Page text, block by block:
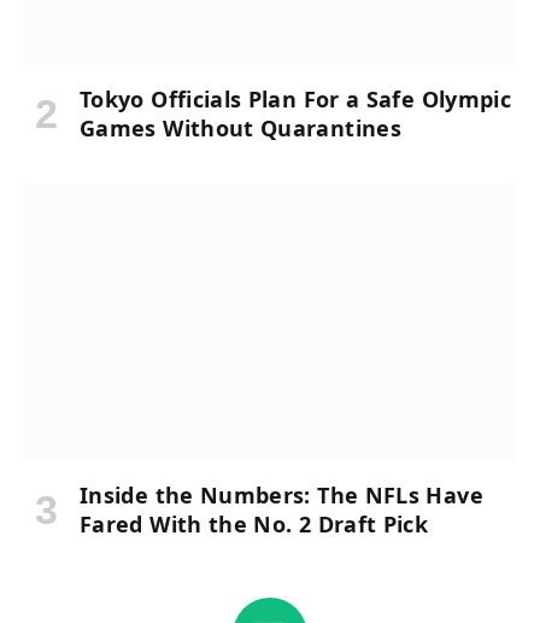
Tokyo Officials Plan For a Safe Olympic
Games Without Quarantines
Inside the Numbers: The NFLs Have
Fared With the No. 2 Draft Pick